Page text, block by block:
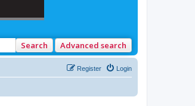
Search Advanced search
Login
Register